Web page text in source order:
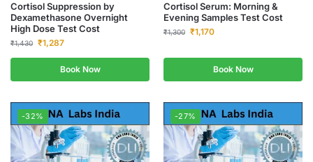
Cortisol Suppression by
Dexamethasone Overnight
High Dose Test Cost
₹1,430 ₹1,287
Book Now
Cortisol Serum: Morning &
Evening Samples Test Cost
₹1,300 ₹1,170
Book Now
-32% -27%